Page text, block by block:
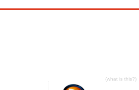
(what is this?)